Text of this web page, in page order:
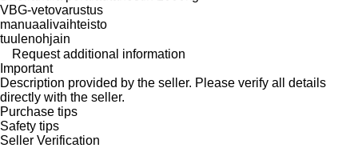
VBG-vetovarustus
manuaalivaihteisto
tuulenohjain
Request additional information
Important
Description provided by the seller. Please verify all details
directly with the seller.
Purchase tips
Safety tips
Seller Verification